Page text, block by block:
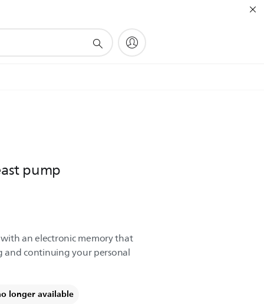
pump
an electronic memory that
continuing your personal
longer available